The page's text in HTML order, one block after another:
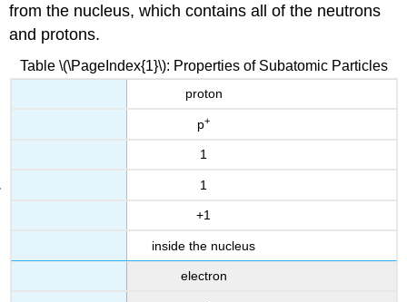
from the nucleus, which contains all of the neutrons
and protons.
Table \(\PageIndex{1}\): Properties of Subatomic Particles
proton
p+
1
1
+1
inside the nucleus
electron